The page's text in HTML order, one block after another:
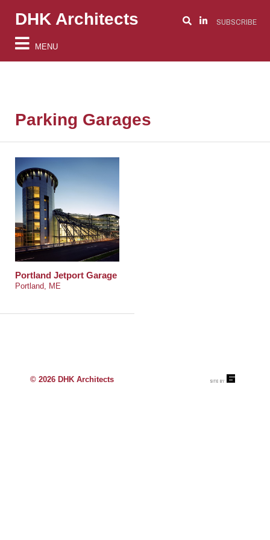
SUBSCRIBE
DHK Architects
MENU
Parking Garages
Portland Jetport Garage
Portland, ME
© 2026 DHK Architects